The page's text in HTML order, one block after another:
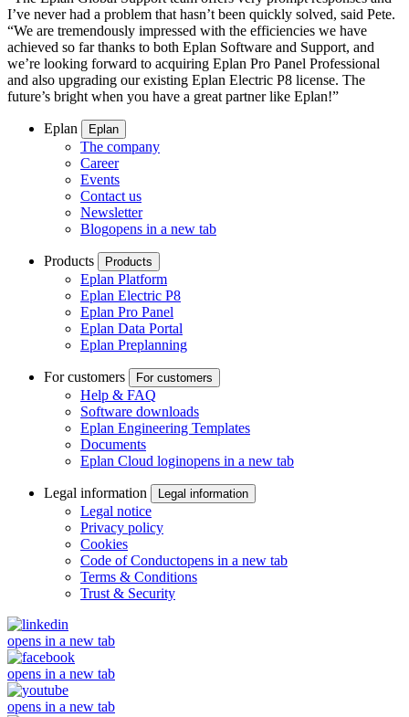
I’ve never had a problem that hasn’t been quickly solved, said Pete.
“We are tremendously impressed with the efficiencies we have
achieved so far thanks to both Eplan Software and Support, and
we’re looking forward to acquiring Eplan Pro Panel Professional
and also upgrading our existing Eplan Electric P8 license. The
future’s bright when you have a great partner like Eplan!”
Eplan Eplan
The company
Career
Events
Contact us
Newsletter
Blogopens in a new tab
Products Products
Eplan Platform
Eplan Electric P8
Eplan Pro Panel
Eplan Data Portal
Eplan Preplanning
For customers For customers
Help & FAQ
Software downloads
Eplan Engineering Templates
Documents
Eplan Cloud loginopens in a new tab
Legal information Legal information
Legal notice
Privacy policy
Cookies
Code of Conductopens in a new tab
Terms & Conditions
Trust & Security
opens in a new tab
opens in a new tab
opens in a new tab